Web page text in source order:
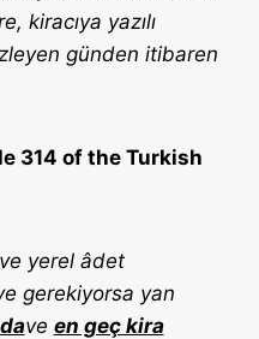
kiracıya yazılı
günden itibaren
314 of the Turkish
yerel âdet
gerekiyorsa yan
ve en geç kira